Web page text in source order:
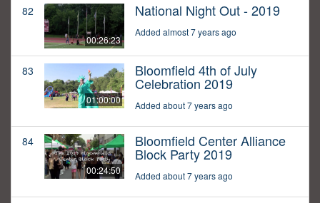
82
00:26:23
National Night Out - 2019
Added almost 7 years ago
83
01:00:00
Bloomfield 4th of July
Celebration 2019
Added about 7 years ago
84
00:24:50
Bloomfield Center Alliance
Block Party 2019
Added about 7 years ago